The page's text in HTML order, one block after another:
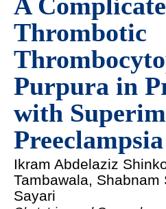
Thrombotic
Purpura in
with
Preeclampsia
Ikram Abdelaziz
Tambawala, Shabnam
Sayari